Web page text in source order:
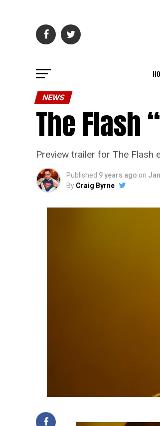
NEWS
The Flash
Preview trailer for The Flash
Published 9 years ago on
By Craig Byrne